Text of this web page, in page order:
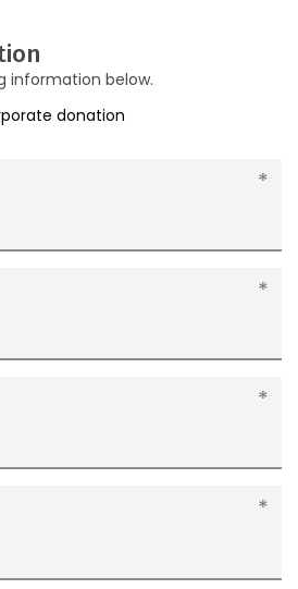
information below.
donation